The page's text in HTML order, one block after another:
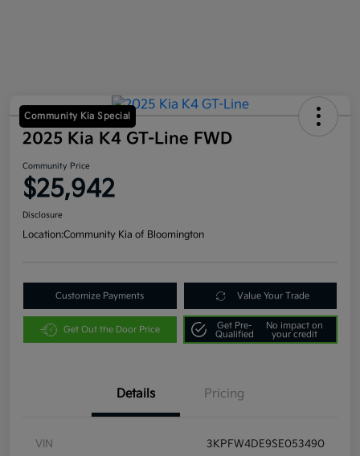
Community Kia Special
2025 Kia K4 GT-Line FWD
Community Price
$25,942
Disclosure
Location:Community Kia of Bloomington
Customize Payments Value Your Trade
Get Out the Door Price
Get Pre-
Qualified
No impact on
your credit
Details Pricing
VIN 3KPFW4DE9SE053490